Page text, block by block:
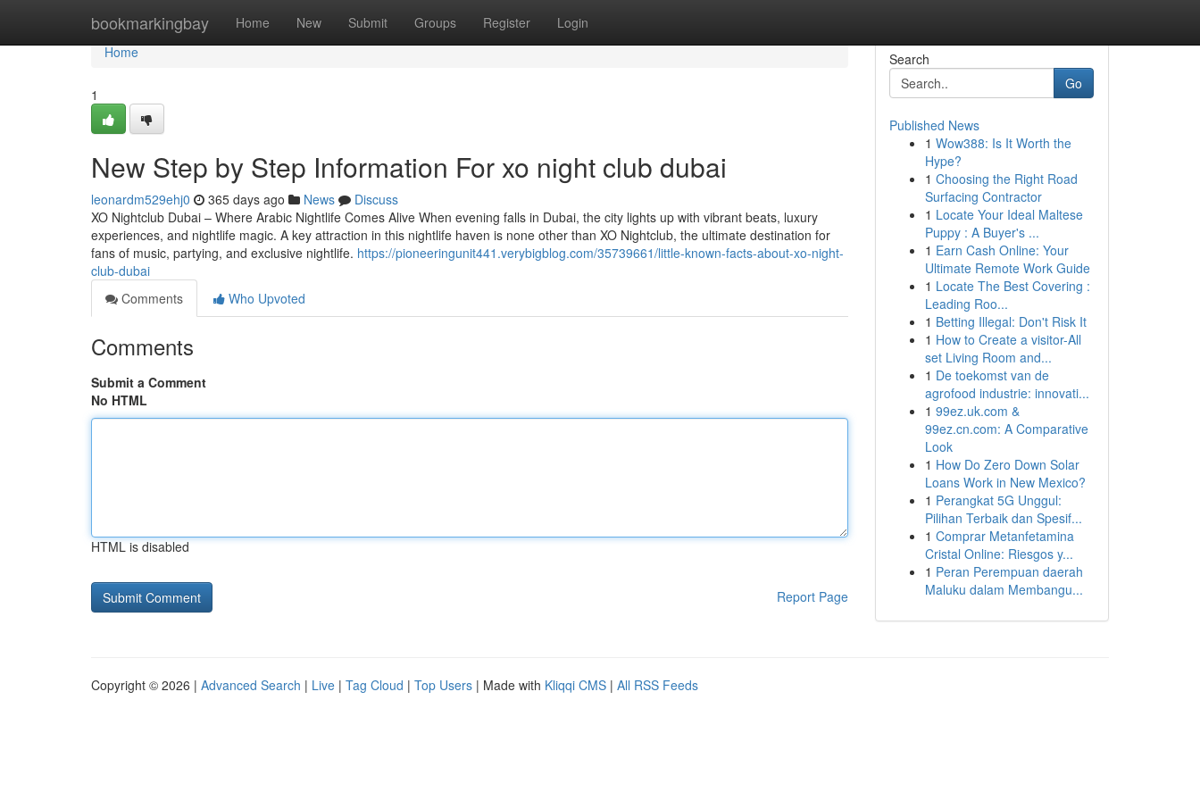
bookmarkingbay Home New Submit Groups Register Login
Home
Home
1
New Step by Step Information For xo night club dubai
leonardm529ehj0 365 days ago News
Discuss
XO Nightclub Dubai – Where Arabic Nightlife Comes Alive When evening falls in Dubai, the city lights up with vibrant beats, luxury
experiences, and nightlife magic. A key attraction in this nightlife haven is none other than XO Nightclub, the ultimate destination for
fans of music, partying, and exclusive nightlife. https://pioneeringunit441.verybigblog.com/35739661/little-known-facts-about-xo-night-
club-dubai
Comments
Who Upvoted
Comments
Submit a Comment
No HTML
HTML is disabled
Report Page
Search
Go
Published News
1 Wow388: Is It Worth the
Hype?
1 Choosing the Right Road
Surfacing Contractor
1 Locate Your Ideal Maltese
Puppy : A Buyer's ...
1 Earn Cash Online: Your
Ultimate Remote Work Guide
1 Locate The Best Covering :
Leading Roo...
1 Betting Illegal: Don't Risk It
1 How to Create a visitor-All
set Living Room and...
1 De toekomst van de
agrofood industrie: innovati...
1 99ez.uk.com &
99ez.cn.com: A Comparative
Look
1 How Do Zero Down Solar
Loans Work in New Mexico?
1 Perangkat 5G Unggul:
Pilihan Terbaik dan Spesif...
1 Comprar Metanfetamina
Cristal Online: Riesgos y...
1 Peran Perempuan daerah
Maluku dalam Membangu...
Copyright © 2026 | Advanced Search | Live | Tag Cloud | Top Users | Made with Kliqqi CMS | All RSS Feeds